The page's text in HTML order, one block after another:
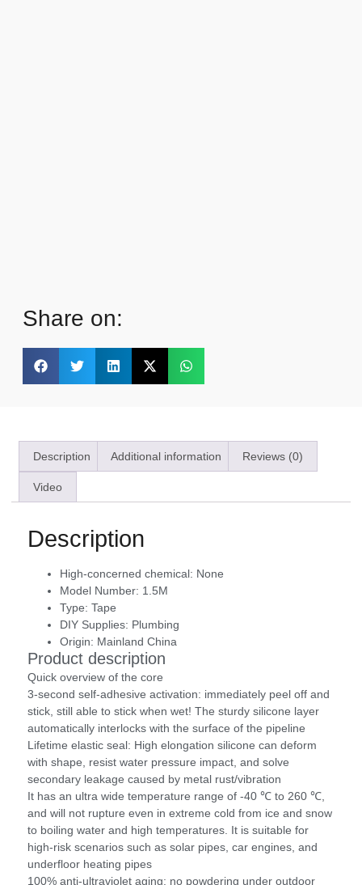
Share on:
Description Additional information Reviews (0)
Video
Description
High-concerned chemical: None
Model Number: 1.5M
Type: Tape
DIY Supplies: Plumbing
Origin: Mainland China
Product description
Quick overview of the core
3-second self-adhesive activation: immediately peel off and
stick, still able to stick when wet! The sturdy silicone layer
automatically interlocks with the surface of the pipeline
Lifetime elastic seal: High elongation silicone can deform
with shape, resist water pressure impact, and solve
secondary leakage caused by metal rust/vibration
It has an ultra wide temperature range of -40 ℃ to 260 ℃,
and will not rupture even in extreme cold from ice and snow
to boiling water and high temperatures. It is suitable for
high-risk scenarios such as solar pipes, car engines, and
underfloor heating pipes
100% anti-ultraviolet aging: no powdering under outdoor